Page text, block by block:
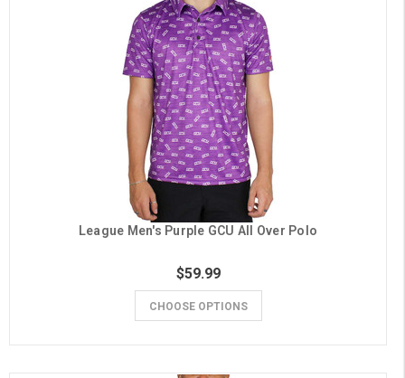
League Men's Purple GCU All Over Polo
$59.99
CHOOSE OPTIONS